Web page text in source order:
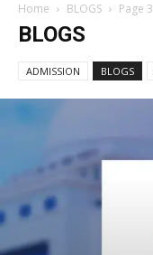
Home BLOGS Page 3
BLOGS
ADMISSION BLOGS